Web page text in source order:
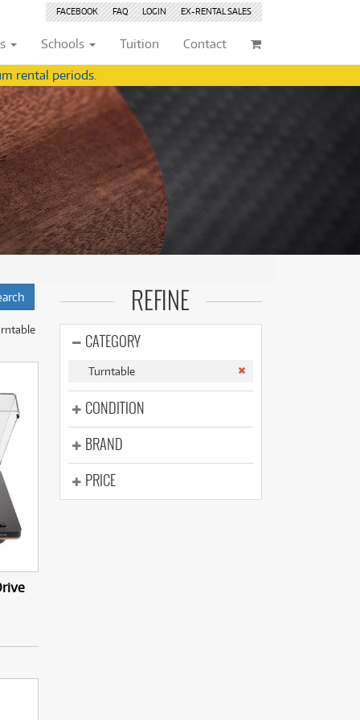
FACEBOOK FAQ LOGIN EX-RENTALSALES
(22)
(5)
Browse by
New
Pre-loved
Pre-loved Sale
Schools
(22)
(5)
Browse by
New
Pre-loved
Pre-loved Sale
Tuition Contact
rental periods.
REFINE
CATEGORY
Turntable
CONDITION
BRAND
PRICE